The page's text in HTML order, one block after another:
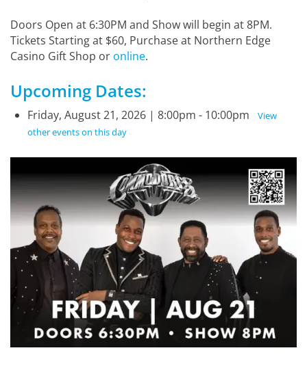
Doors Open at 6:30PM and Show will begin at 8PM.
Tickets Starting at $60, Purchase at Northern Edge
Casino Gift Shop or online.
Upcoming Dates:
Friday, August 21, 2026 | 8:00pm - 10:00pm
View
other events on this day